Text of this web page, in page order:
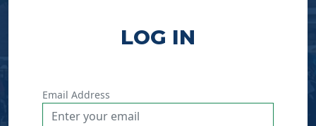
LOG IN
Email Address